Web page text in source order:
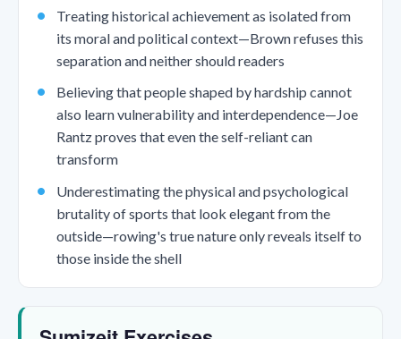
Treating historical achievement as isolated from
its moral and political context—Brown refuses this
separation and neither should readers
Believing that people shaped by hardship cannot
also learn vulnerability and interdependence—Joe
Rantz proves that even the self-reliant can
transform
Underestimating the physical and psychological
brutality of sports that look elegant from the
outside—rowing's true nature only reveals itself to
those inside the shell